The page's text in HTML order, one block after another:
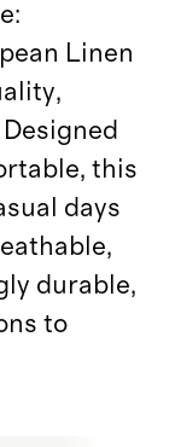
Linen
this
days
durable,
to